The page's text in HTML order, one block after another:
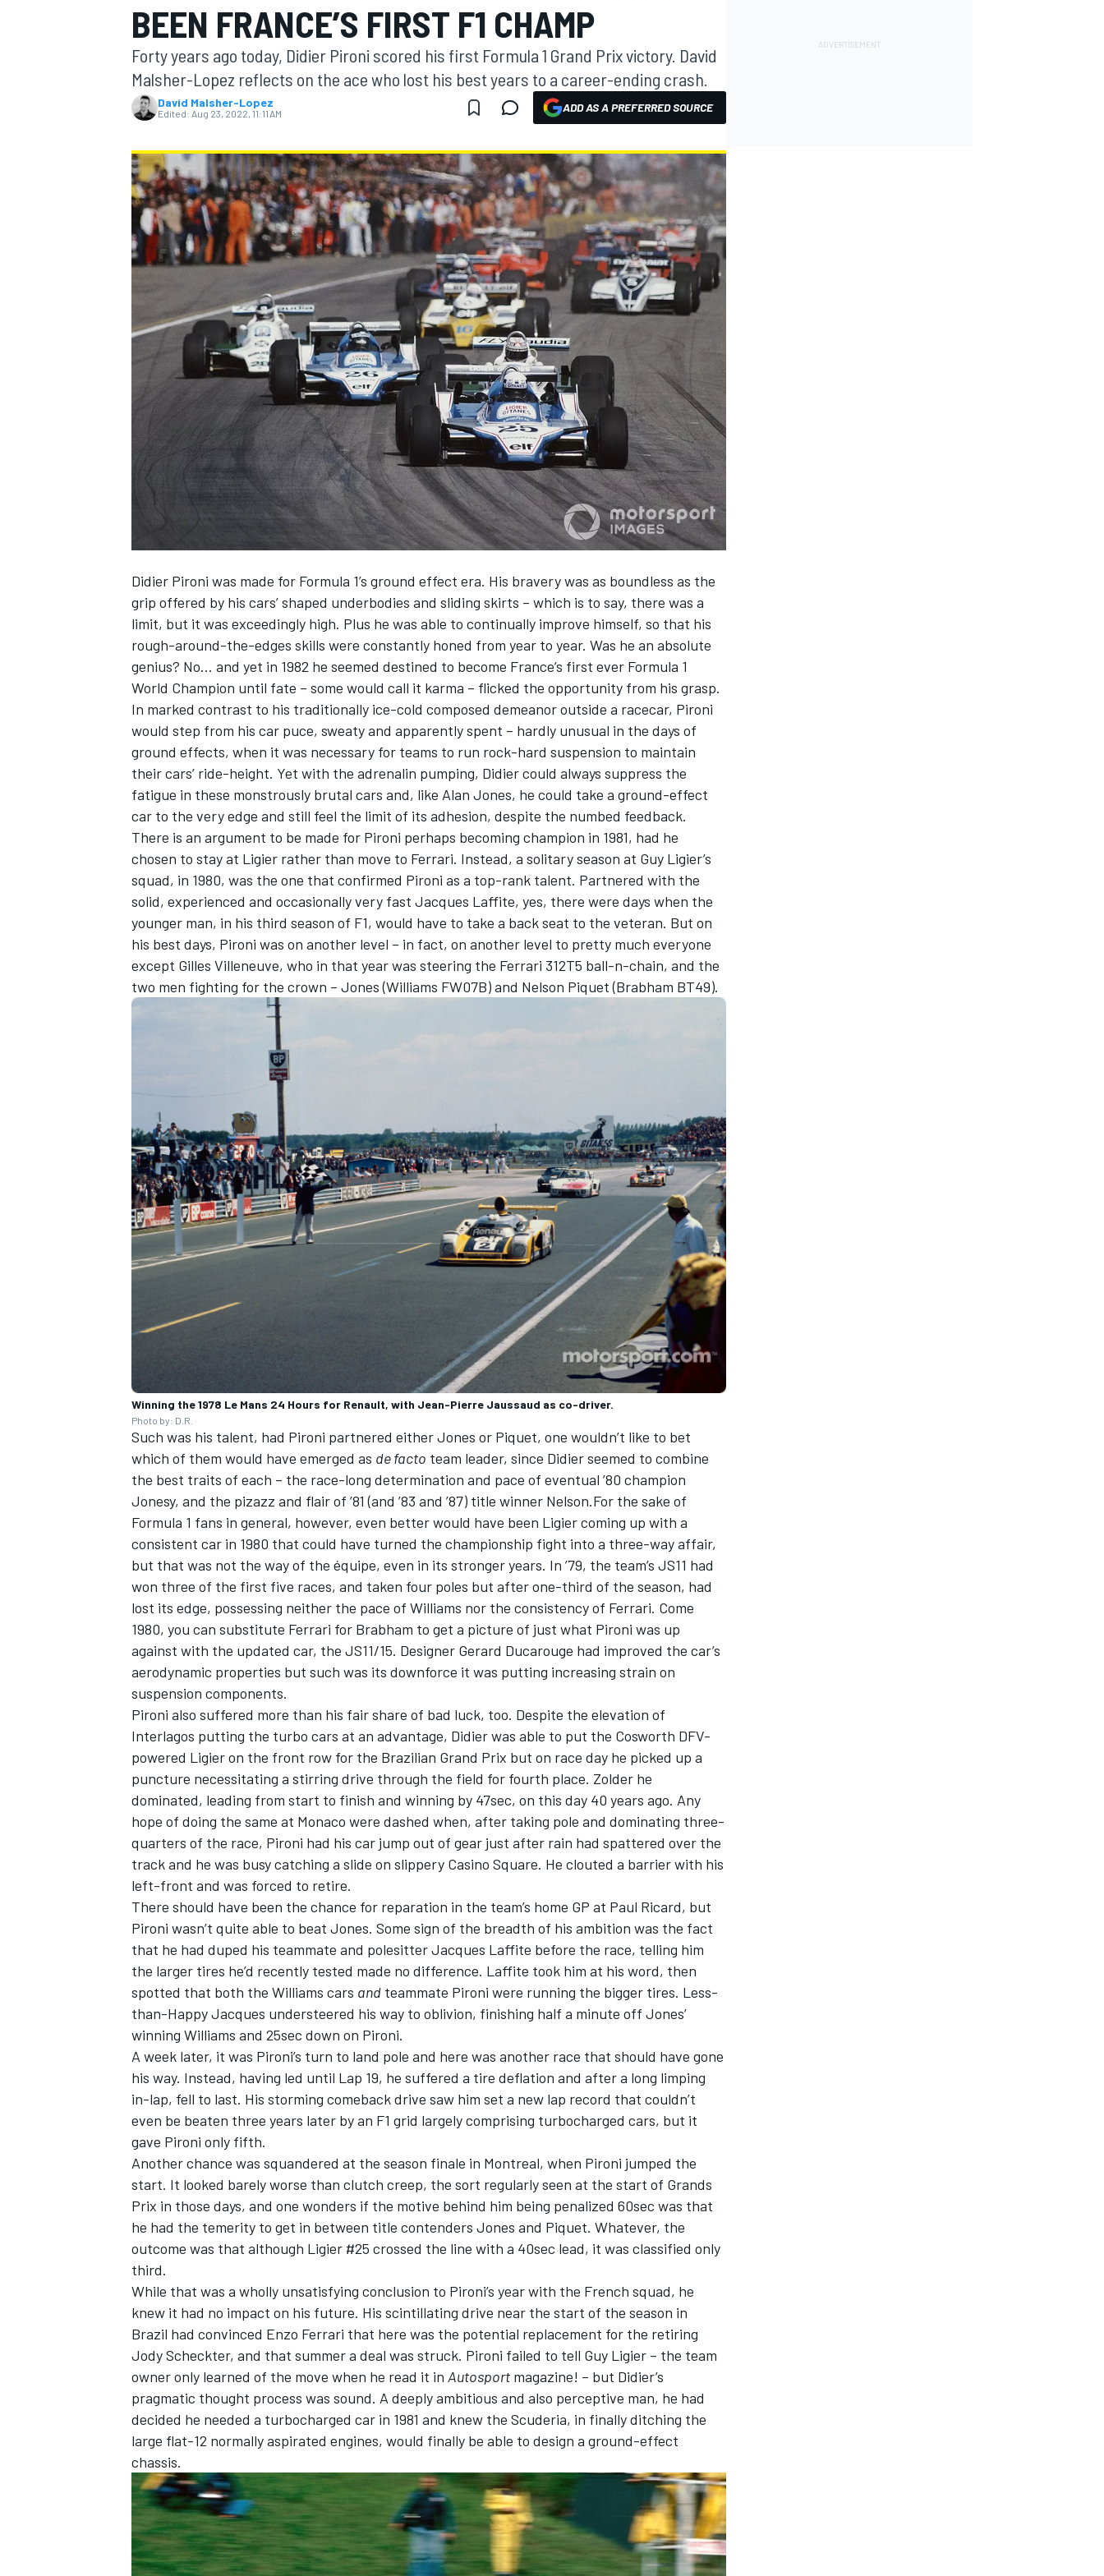
MOTOGP
INDYCAR
BEEN FRANCE’S FIRST F1 CHAMP
Forty years ago today, Didier Pironi scored his first Formula 1 Grand Prix victory. David
Malsher-Lopez reflects on the ace who lost his best years to a career-ending crash.
David Malsher-Lopez
Edited: Aug 23, 2022, 11:11 AM ADD AS A PREFERRED SOURCE
Didier Pironi was made for Formula 1’s ground effect era. His bravery was as boundless as the
grip offered by his cars’ shaped underbodies and sliding skirts – which is to say, there was a
limit, but it was exceedingly high. Plus he was able to continually improve himself, so that his
rough-around-the-edges skills were constantly honed from year to year. Was he an absolute
genius? No… and yet in 1982 he seemed destined to become France’s first ever Formula 1
World Champion until fate – some would call it karma – flicked the opportunity from his grasp.
In marked contrast to his traditionally ice-cold composed demeanor outside a racecar, Pironi
would step from his car puce, sweaty and apparently spent – hardly unusual in the days of
ground effects, when it was necessary for teams to run rock-hard suspension to maintain
their cars’ ride-height. Yet with the adrenalin pumping, Didier could always suppress the
fatigue in these monstrously brutal cars and, like Alan Jones, he could take a ground-effect
car to the very edge and still feel the limit of its adhesion, despite the numbed feedback.
There is an argument to be made for Pironi perhaps becoming champion in 1981, had he
chosen to stay at Ligier rather than move to Ferrari. Instead, a solitary season at Guy Ligier’s
squad, in 1980, was the one that confirmed Pironi as a top-rank talent. Partnered with the
solid, experienced and occasionally very fast Jacques Laffite, yes, there were days when the
younger man, in his third season of F1, would have to take a back seat to the veteran. But on
his best days, Pironi was on another level – in fact, on another level to pretty much everyone
except Gilles Villeneuve, who in that year was steering the Ferrari 312T5 ball-n-chain, and the
two men fighting for the crown – Jones (Williams FW07B) and Nelson Piquet (Brabham BT49).
Winning the 1978 Le Mans 24 Hours for Renault, with Jean-Pierre Jaussaud as co-driver.
Photo by: D.R.
Such was his talent, had Pironi partnered either Jones or Piquet, one wouldn’t like to bet
which of them would have emerged as de facto team leader, since Didier seemed to combine
the best traits of each – the race-long determination and pace of eventual ’80 champion
Jonesy, and the pizazz and flair of ’81 (and ’83 and ’87) title winner Nelson.For the sake of
Formula 1 fans in general, however, even better would have been Ligier coming up with a
consistent car in 1980 that could have turned the championship fight into a three-way affair,
but that was not the way of the équipe, even in its stronger years. In ’79, the team’s JS11 had
won three of the first five races, and taken four poles but after one-third of the season, had
lost its edge, possessing neither the pace of Williams nor the consistency of Ferrari. Come
1980, you can substitute Ferrari for Brabham to get a picture of just what Pironi was up
against with the updated car, the JS11/15. Designer Gerard Ducarouge had improved the car’s
aerodynamic properties but such was its downforce it was putting increasing strain on
suspension components.
Pironi also suffered more than his fair share of bad luck, too. Despite the elevation of
Interlagos putting the turbo cars at an advantage, Didier was able to put the Cosworth DFV-
powered Ligier on the front row for the Brazilian Grand Prix but on race day he picked up a
puncture necessitating a stirring drive through the field for fourth place. Zolder he
dominated, leading from start to finish and winning by 47sec, on this day 40 years ago. Any
hope of doing the same at Monaco were dashed when, after taking pole and dominating three-
quarters of the race, Pironi had his car jump out of gear just after rain had spattered over the
track and he was busy catching a slide on slippery Casino Square. He clouted a barrier with his
left-front and was forced to retire.
There should have been the chance for reparation in the team’s home GP at Paul Ricard, but
Pironi wasn’t quite able to beat Jones. Some sign of the breadth of his ambition was the fact
that he had duped his teammate and polesitter Jacques Laffite before the race, telling him
the larger tires he’d recently tested made no difference. Laffite took him at his word, then
spotted that both the Williams cars and teammate Pironi were running the bigger tires. Less-
than-Happy Jacques understeered his way to oblivion, finishing half a minute off Jones’
winning Williams and 25sec down on Pironi.
A week later, it was Pironi’s turn to land pole and here was another race that should have gone
his way. Instead, having led until Lap 19, he suffered a tire deflation and after a long limping
in-lap, fell to last. His storming comeback drive saw him set a new lap record that couldn’t
even be beaten three years later by an F1 grid largely comprising turbocharged cars, but it
gave Pironi only fifth.
Another chance was squandered at the season finale in Montreal, when Pironi jumped the
start. It looked barely worse than clutch creep, the sort regularly seen at the start of Grands
Prix in those days, and one wonders if the motive behind him being penalized 60sec was that
he had the temerity to get in between title contenders Jones and Piquet. Whatever, the
outcome was that although Ligier #25 crossed the line with a 40sec lead, it was classified only
third.
While that was a wholly unsatisfying conclusion to Pironi’s year with the French squad, he
knew it had no impact on his future. His scintillating drive near the start of the season in
Brazil had convinced Enzo Ferrari that here was the potential replacement for the retiring
Jody Scheckter, and that summer a deal was struck. Pironi failed to tell Guy Ligier – the team
owner only learned of the move when he read it in Autosport magazine! – but Didier’s
pragmatic thought process was sound. A deeply ambitious and also perceptive man, he had
decided he needed a turbocharged car in 1981 and knew the Scuderia, in finally ditching the
large flat-12 normally aspirated engines, would finally be able to design a ground-effect
chassis.